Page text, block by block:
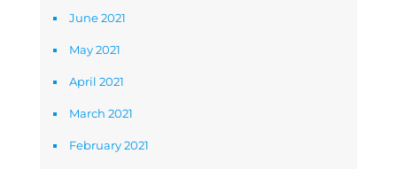
June 2021
May 2021
April 2021
March 2021
February 2021